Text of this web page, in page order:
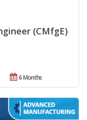
(CMfgE)
6 Months